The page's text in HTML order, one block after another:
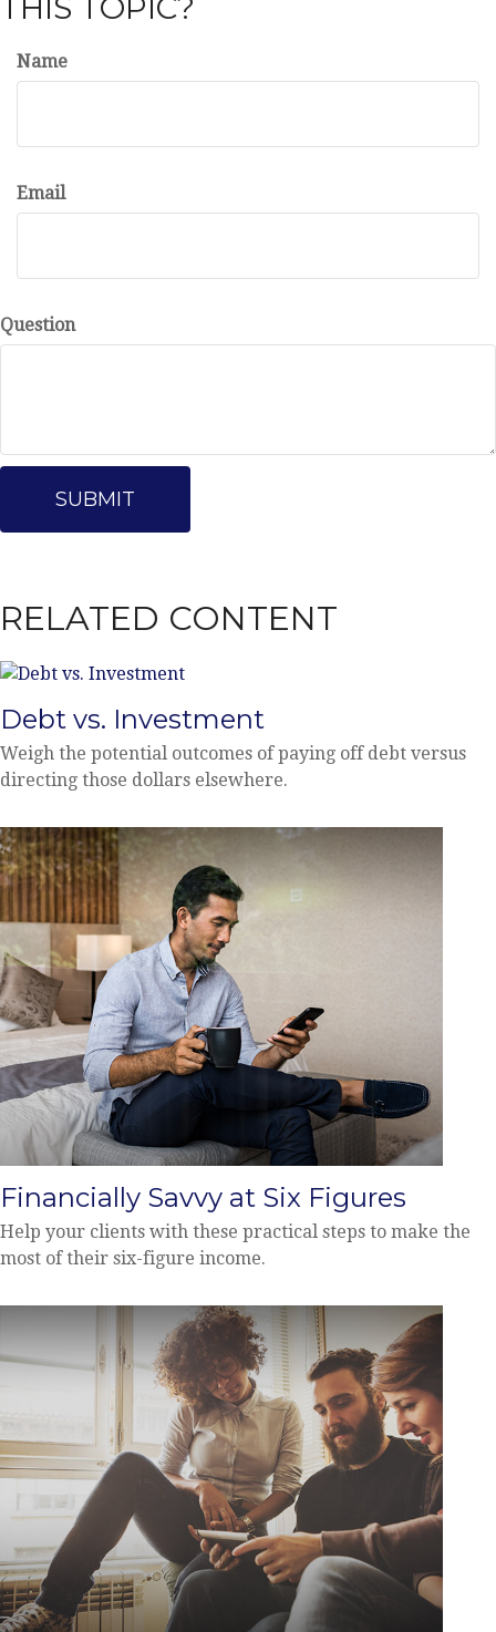
Name
Email
Question
RELATED CONTENT
Debt vs. Investment
Weigh the potential outcomes of paying off debt versus
directing those dollars elsewhere.
Financially Savvy at Six Figures
Help your clients with these practical steps to make the
most of their six-figure income.